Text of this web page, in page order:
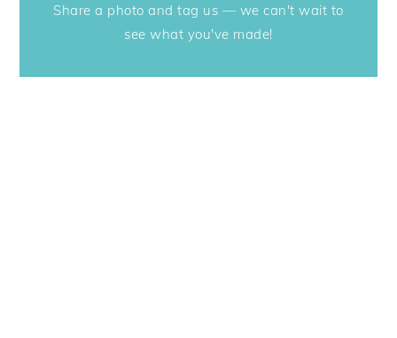
Share a photo and tag us — we can't wait to
see what you've made!